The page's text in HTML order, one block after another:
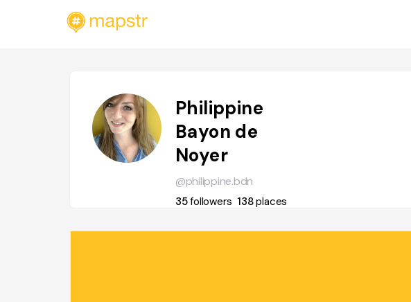
Philippine
Bayon de
Noyer
@philippine.bdn
35followers 138places